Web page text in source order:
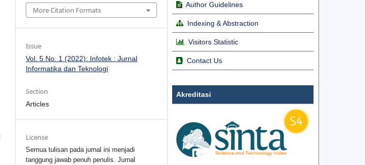
More Citation Formats
Issue
Vol. 5 No. 1 (2022): Infotek : Jurnal
Informatika dan Teknologi
Section
Articles
License
Semua tulisan pada jurnal ini menjadi
tanggung jawab penuh penulis. Jurnal
Author Guidelines
Indexing & Abstraction
Visitors Statistic
Contact Us
Akreditasi